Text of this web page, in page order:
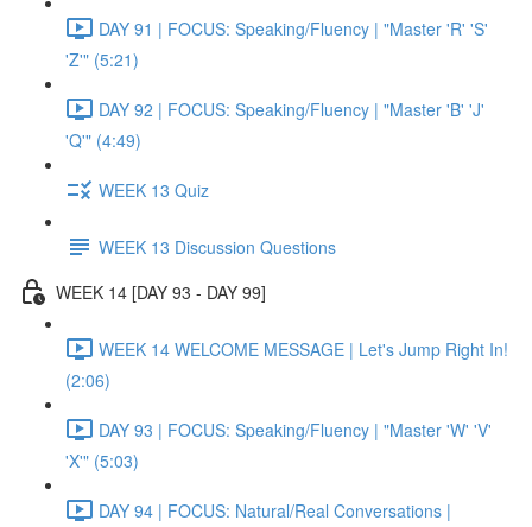
DAY 91 | FOCUS: Speaking/Fluency | "Master 'R' 'S'
'Z'" (5:21)
DAY 92 | FOCUS: Speaking/Fluency | "Master 'B' 'J'
'Q'" (4:49)
WEEK 13 Quiz
WEEK 13 Discussion Questions
WEEK 14 [DAY 93 - DAY 99]
WEEK 14 WELCOME MESSAGE | Let's Jump Right In!
(2:06)
DAY 93 | FOCUS: Speaking/Fluency | "Master 'W' 'V'
'X'" (5:03)
DAY 94 | FOCUS: Natural/Real Conversations |